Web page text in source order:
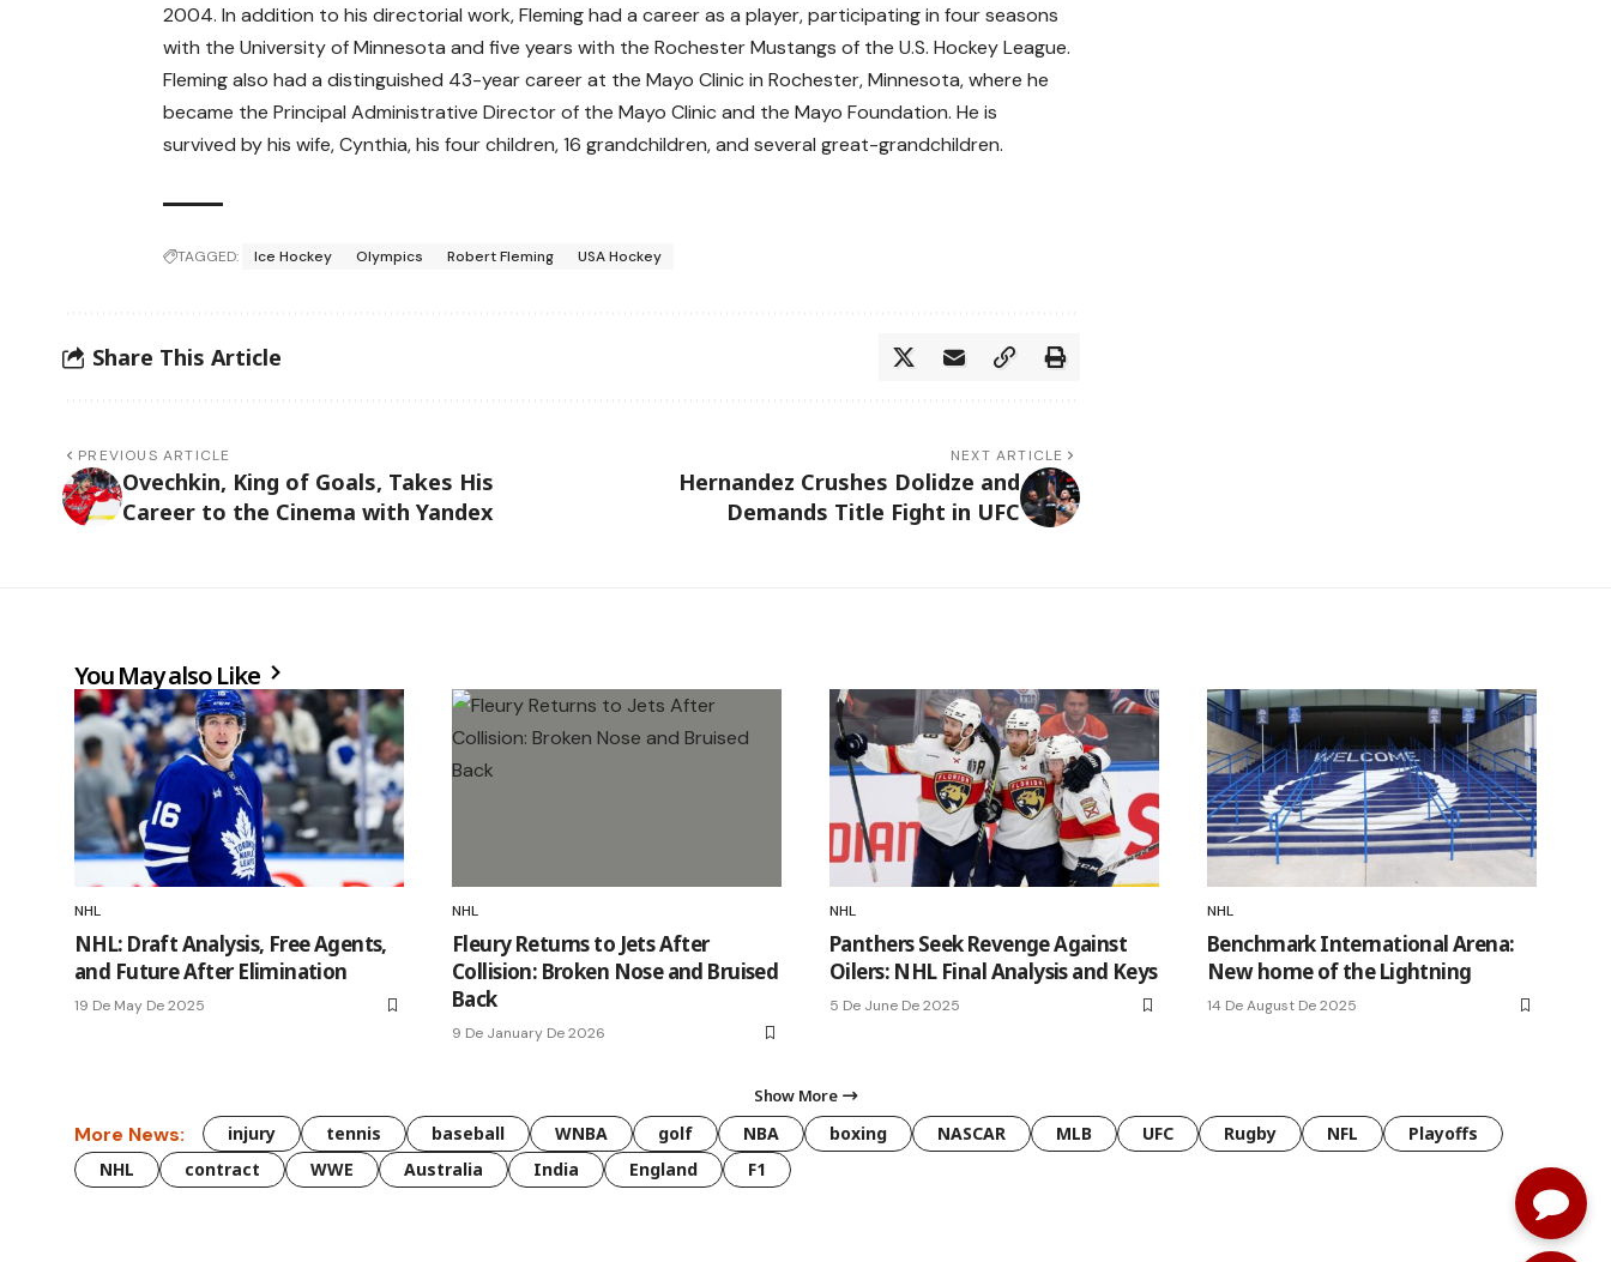
2004. In addition to his directorial work, Fleming had a career as a player, participating in four seasons
with the University of Minnesota and five years with the Rochester Mustangs of the U.S. Hockey League.
Fleming also had a distinguished 43-year career at the Mayo Clinic in Rochester, Minnesota, where he
became the Principal Administrative Director of the Mayo Clinic and the Mayo Foundation. He is
survived by his wife, Cynthia, his four children, 16 grandchildren, and several great-grandchildren.
TAGGED: Ice Hockey Olympics Robert Fleming USA Hockey
Share This Article
PREVIOUS ARTICLE
Ovechkin, King of Goals, Takes His
Career to the Cinema with Yandex
NEXT ARTICLE
Hernandez Crushes Dolidze and
Demands Title Fight in UFC
You May also Like
NHL
NHL: Draft Analysis, Free Agents,
and Future After Elimination
19 De May De 2025
NHL
Fleury Returns to Jets After
Collision: Broken Nose and Bruised
Back
9 De January De 2026
NHL
Panthers Seek Revenge Against
Oilers: NHL Final Analysis and Keys
5 De June De 2025
NHL
Benchmark International Arena:
New home of the Lightning
14 De August De 2025
Show More
More News: injury tennis baseball WNBA golf NBA boxing NASCAR MLB UFC Rugby NFL
Playoffs
NHL
contract WWE Australia India England F1